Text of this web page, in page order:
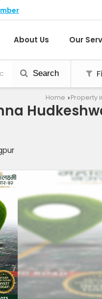
About Us Our
Search
Home › Property